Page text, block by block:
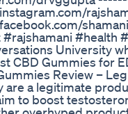
#health
University
CBD Gummies for
Review –
are a legitimate
to boost